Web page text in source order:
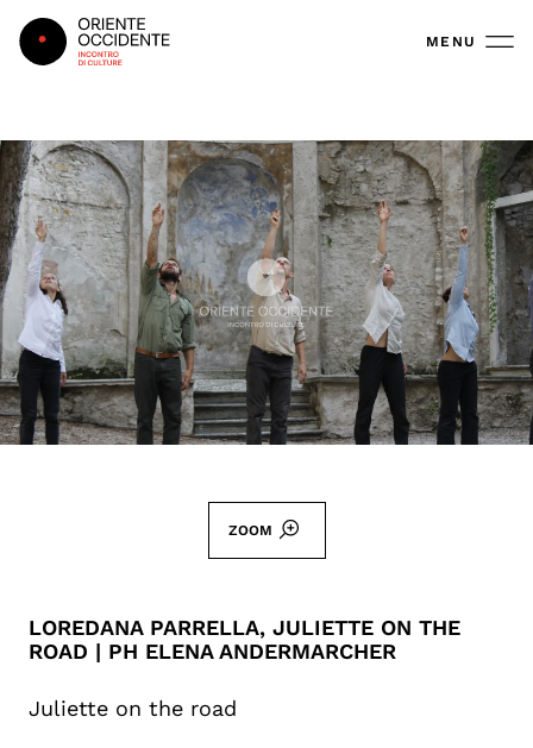
Oriente Occidente MENU
ZOOM
LOREDANA PARRELLA, JULIETTE ON THE
ROAD | PH ELENA ANDERMARCHER
Juliette on the road